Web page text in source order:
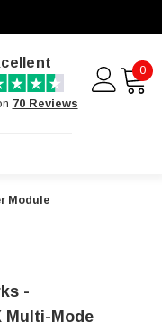
70 Reviews
0
Module
-
Multi-Mode